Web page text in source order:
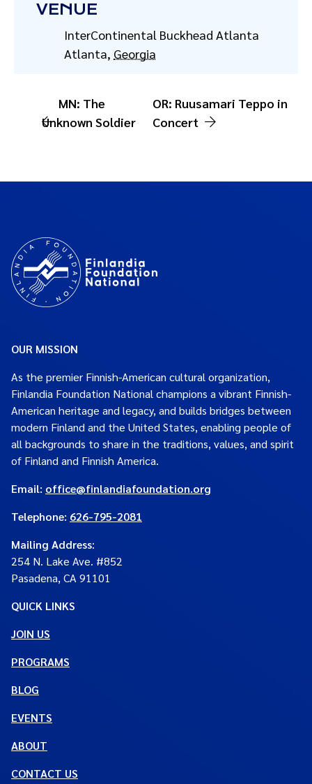
VENUE
InterContinental Buckhead Atlanta
Atlanta, Georgia
MN: The
Unknown Soldier
OR: Ruusamari Teppo in
Concert
OUR MISSION
As the premier Finnish-American cultural organization,
Finlandia Foundation National champions a vibrant Finnish-
American heritage and legacy, and builds bridges between
modern Finland and the United States, enabling people of
all backgrounds to share in the traditions, values, and spirit
of Finland and Finnish America.
Email: office@finlandiafoundation.org
Telephone: 626-795-2081
Mailing Address:
254 N. Lake Ave. #852
Pasadena, CA 91101
QUICK LINKS
JOIN US
PROGRAMS
BLOG
EVENTS
ABOUT
CONTACT US